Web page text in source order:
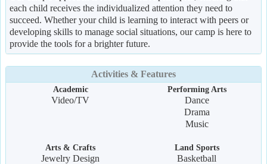
each child receives the individualized attention they need to
succeed. Whether your child is learning to interact with peers or
developing skills to manage social situations, our camp is here to
provide the tools for a brighter future.
Activities & Features
Academic
Video/TV
Performing Arts
Dance
Drama
Music
Arts & Crafts
Jewelry Design
Land Sports
Basketball